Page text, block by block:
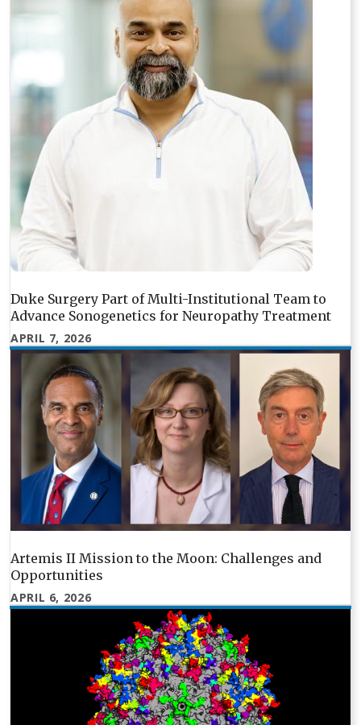
Duke Surgery Part of Multi-Institutional Team to
Advance Sonogenetics for Neuropathy Treatment
APRIL 7, 2026
Artemis II Mission to the Moon: Challenges and
Opportunities
APRIL 6, 2026